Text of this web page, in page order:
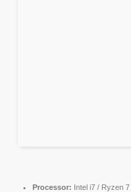
Processor: Intel i7 / Ryzen 7